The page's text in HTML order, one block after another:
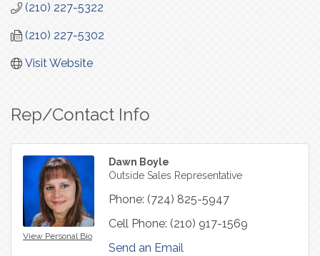
(210) 227-5322
(210) 227-5302
Visit Website
Rep/Contact Info
View Personal Bio
Dawn Boyle
Outside Sales Representative
Phone: (724) 825-5947
Cell Phone: (210) 917-1569
Send an Email